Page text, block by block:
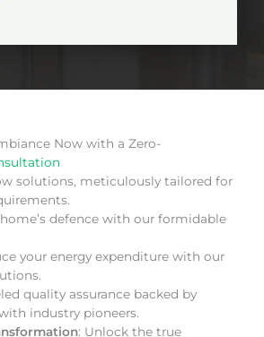
Now with a Zero-
solutions, meticulously tailored for
defence with our formidable
your energy expenditure with our
quality assurance backed by
industry pioneers.
: Unlock the true